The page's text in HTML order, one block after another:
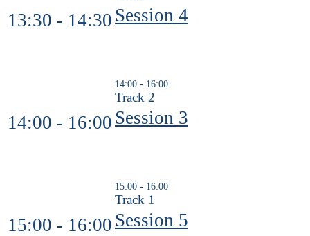
13:30 - 14:30 Session 4
14:00 - 16:00
14:00 - 16:00
Track 2
Session 3
15:00 - 16:00
15:00 - 16:00
Track 1
Session 5